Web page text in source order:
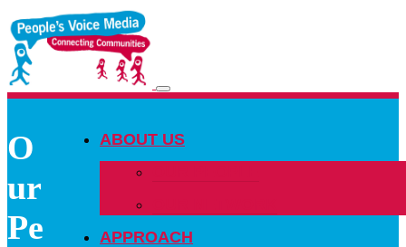
Toggle
ABOUT US
APPROACH
O
ur
Pe